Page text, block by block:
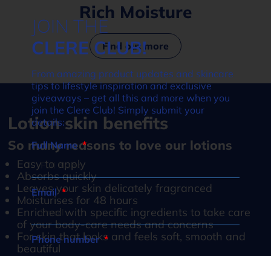
Rich Moisture
Find out more
Lotion skin benefits
So many reasons to love our lotions
Easy to apply
Absorbs quickly
Leaves your skin delicately fragranced
Moisturises for 48 hours
Enriched with specific ingredients to take care
of your body-care needs and concerns
For skin that looks and feels soft, smooth and
beautiful
JOIN THE
CLERE CLUB!
From amazing product updates and skincare
tips to lifestyle inspiration and exclusive
giveaways – get all this and more when you
join the Clere Club! Simply submit your
details:
Full Name
Email
Phone number